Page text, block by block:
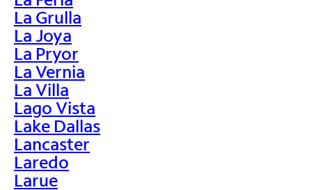
La Grulla
La Joya
La Pryor
La Vernia
La Villa
Lago Vista
Lake Dallas
Lancaster
Laredo
Larue